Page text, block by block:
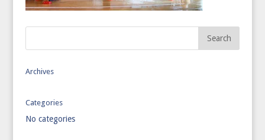
Archives
Categories
No categories